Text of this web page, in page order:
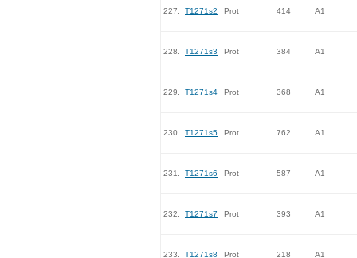
227. T1271s2 Prot 414 A1
228. T1271s3 Prot 384 A1
229. T1271s4 Prot 368 A1
230. T1271s5 Prot 762 A1
231. T1271s6 Prot 587 A1
232. T1271s7 Prot 393 A1
233. T1271s8 Prot 218 A1